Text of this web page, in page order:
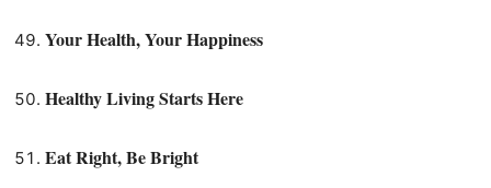
Your Health, Your Happiness
Healthy Living Starts Here
Eat Right, Be Bright